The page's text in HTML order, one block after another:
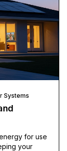
Systems
for use
your